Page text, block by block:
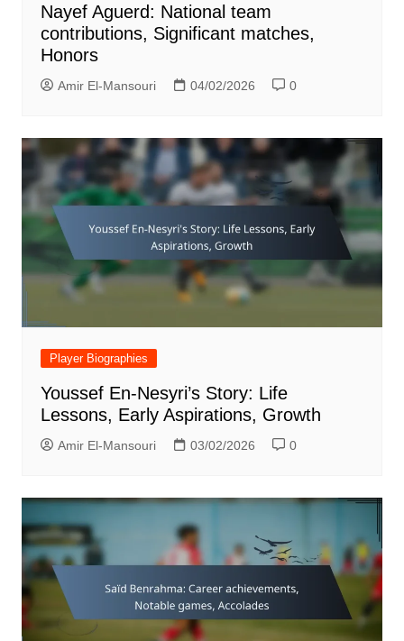
Nayef Aguerd: National team
contributions, Significant matches,
Honors
Amir El-Mansouri 04/02/2026 0
Player Biographies
Youssef En-Nesyri’s Story: Life
Lessons, Early Aspirations, Growth
Amir El-Mansouri 03/02/2026 0